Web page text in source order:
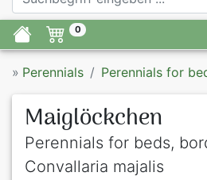
0
» Perennials Perennials for
Maiglöckchen
Perennials for beds,
Convallaria majalis